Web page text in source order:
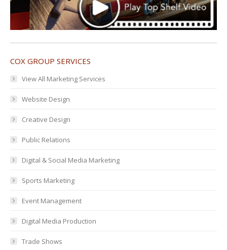
COX GROUP SERVICES
View All Marketing Services
Website Design
Creative Design
Public Relations
Digital & Social Media Marketing
Sports Marketing
Event Management
Digital Media Production
Trade Shows